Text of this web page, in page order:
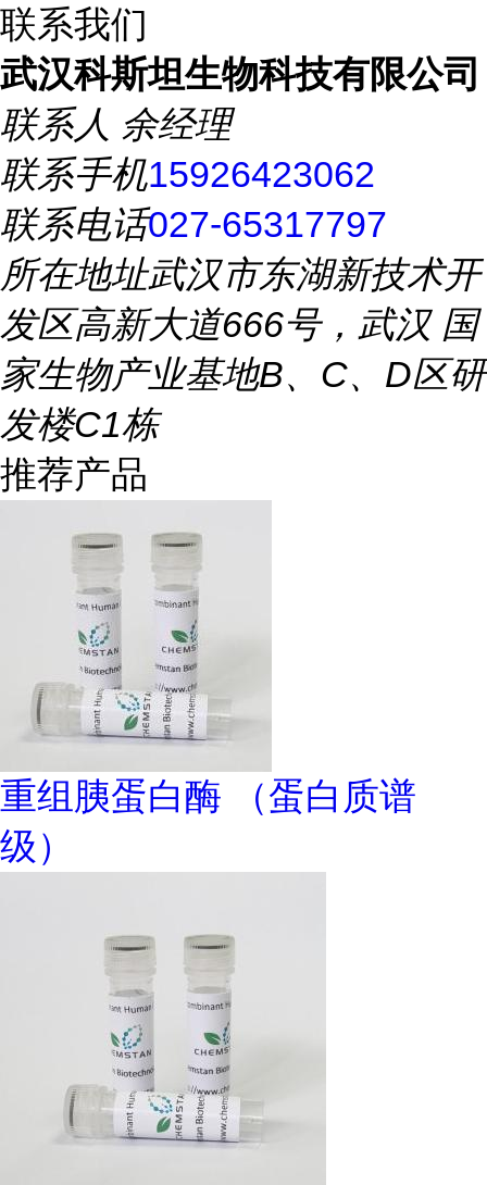
联系我们
武汉科斯坦生物科技有限公司
联系人 余经理
联系手机15926423062
联系电话027-65317797
所在地址武汉市东湖新技术开
发区高新大道666号，武汉 国
家生物产业基地B、C、D区研
发楼C1栋
推荐产品
重组胰蛋白酶 （蛋白质谱
级）